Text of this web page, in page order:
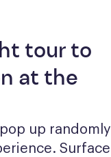
tour to
at the
up randomly
Surface